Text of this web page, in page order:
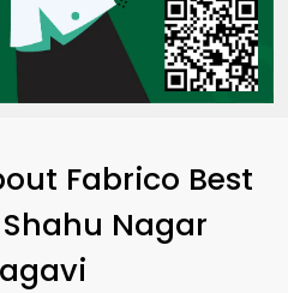
Fabrico Best
Shahu Nagar